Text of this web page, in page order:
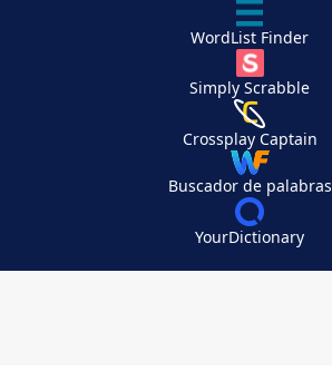
WordList Finder
Simply Scrabble
Crossplay Captain
Buscador de palabras
YourDictionary